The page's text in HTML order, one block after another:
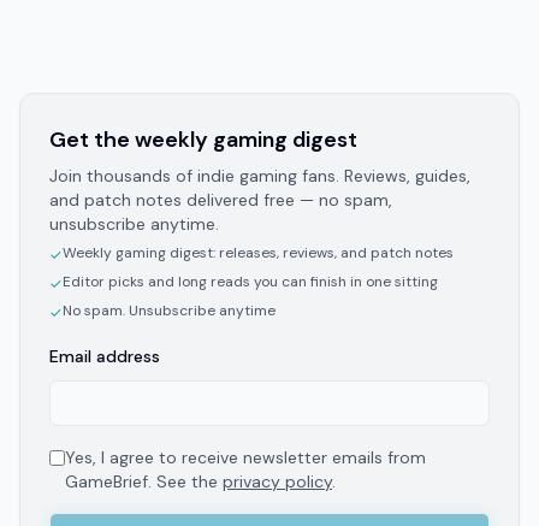
Get the weekly gaming digest
Join thousands of indie gaming fans. Reviews, guides,
and patch notes delivered free — no spam,
unsubscribe anytime.
✓Weekly gaming digest: releases, reviews, and patch notes
✓Editor picks and long reads you can finish in one sitting
✓No spam. Unsubscribe anytime
Email address
Yes, I agree to receive newsletter emails from
GameBrief. See the privacy policy.